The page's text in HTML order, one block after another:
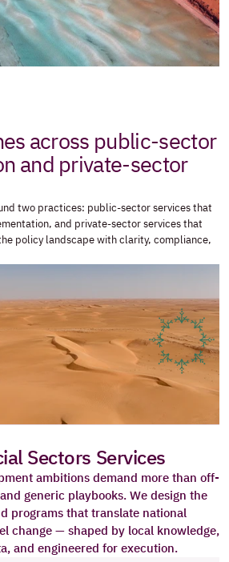
across public-sector
and private-sector
two practices: public-sector services that
and private-sector services that
policy landscape with clarity, compliance,
Sectors Services
ambitions demand more than off-
generic playbooks. We design the
programs that translate national
change — shaped by local knowledge,
and engineered for execution.